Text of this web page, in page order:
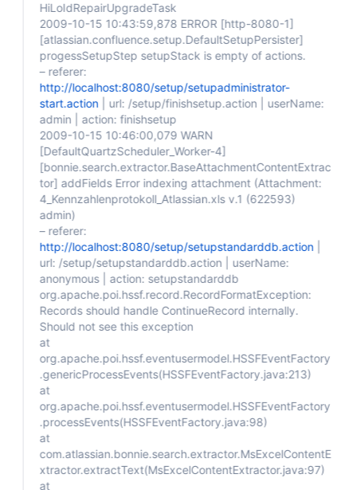
HiLoIdRepairUpgradeTask
2009-10-15 10:43:59,878 ERROR [http-8080-1]
[atlassian.confluence.setup.DefaultSetupPersister]
progessSetupStep setupStack is empty of actions.
– referer:
http://localhost:8080/setup/setupadministrator-
start.action | url: /setup/finishsetup.action | userName:
admin | action: finishsetup
2009-10-15 10:46:00,079 WARN
[DefaultQuartzScheduler_Worker-4]
[bonnie.search.extractor.BaseAttachmentContentExtrac
tor] addFields Error indexing attachment (Attachment:
4_Kennzahlenprotokoll_Atlassian.xls v.1 (622593)
admin)
– referer:
http://localhost:8080/setup/setupstandarddb.action
url: /setup/setupstandarddb.action | userName:
anonymous | action: setupstandarddb
org.apache.poi.hssf.record.RecordFormatException:
Records should handle ContinueRecord internally.
Should not see this exception
at
org.apache.poi.hssf.eventusermodel.HSSFEventFactory
.genericProcessEvents(HSSFEventFactory.java:213)
at
org.apache.poi.hssf.eventusermodel.HSSFEventFactory
.processEvents(HSSFEventFactory.java:98)
at
com.atlassian.bonnie.search.extractor.MsExcelContentE
xtractor.extractText(MsExcelContentExtractor.java:97)
at